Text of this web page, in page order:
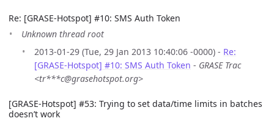
Re: [GRASE-Hotspot] #10: SMS Auth Token
Unknown thread root
2013-01-29 (Tue, 29 Jan 2013 10:40:06 -0000) - Re:
[GRASE-Hotspot] #10: SMS Auth Token - GRASE Trac
<tr***c@grasehotspot.org>
[GRASE-Hotspot] #53: Trying to set data/time limits in batches
doesn’t work